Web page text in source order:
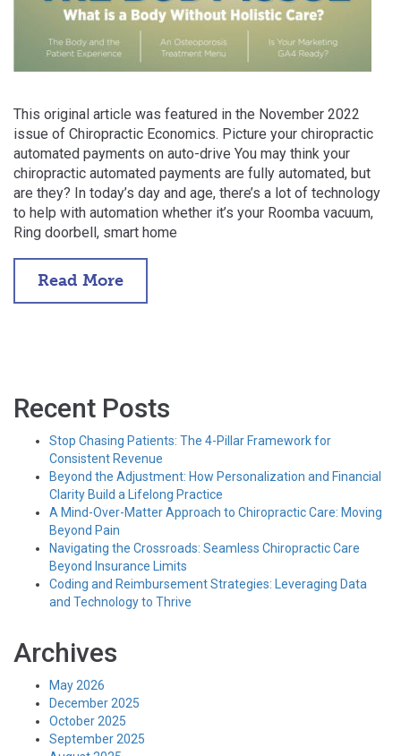
This original article was featured in the November 2022
issue of Chiropractic Economics. Picture your chiropractic
automated payments on auto-drive You may think your
chiropractic automated payments are fully automated, but
are they? In today’s day and age, there’s a lot of technology
to help with automation whether it’s your Roomba vacuum,
Ring doorbell, smart home
Read More
Recent Posts
Stop Chasing Patients: The 4-Pillar Framework for
Consistent Revenue
Beyond the Adjustment: How Personalization and Financial
Clarity Build a Lifelong Practice
A Mind-Over-Matter Approach to Chiropractic Care: Moving
Beyond Pain
Navigating the Crossroads: Seamless Chiropractic Care
Beyond Insurance Limits
Coding and Reimbursement Strategies: Leveraging Data
and Technology to Thrive
Archives
May 2026
December 2025
October 2025
September 2025